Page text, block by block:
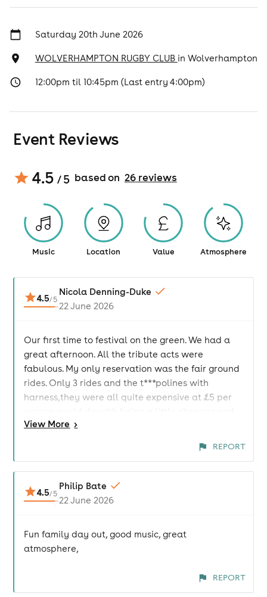
Saturday 20th June 2026
WOLVERHAMPTON RUGBY CLUB in Wolverhampton
12:00pm til 10:45pm (Last entry 4:00pm)
Event Reviews
4.5 / 5 based on 26reviews
Music Location Value Atmosphere
4.5/ 5
Nicola Denning-Duke
22 June 2026
Our first time to festival on the green. We had a
great afternoon. All the tribute acts were
fabulous. My only reservation was the fair ground
rides. Only 3 rides and the t***polines with
harness,they were all quite expensive at £5 per
maybe some rides for the under 5's. I also think it
warm weather. That said, you all did an amazing
job organising the event and we will definitely be
back next year 😃
View More >
REPORT
4.5/ 5
Philip Bate
22 June 2026
Fun family day out, good music, great
atmosphere,
REPORT